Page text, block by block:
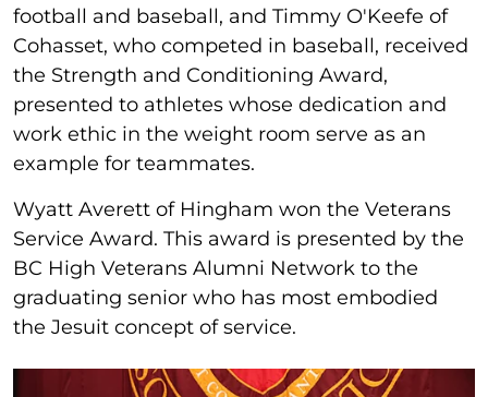
football and baseball, and Timmy O'Keefe of
Cohasset, who competed in baseball, received
the Strength and Conditioning Award,
presented to athletes whose dedication and
work ethic in the weight room serve as an
example for teammates.
Wyatt Averett of Hingham won the Veterans
Service Award. This award is presented by the
BC High Veterans Alumni Network to the
graduating senior who has most embodied
the Jesuit concept of service.